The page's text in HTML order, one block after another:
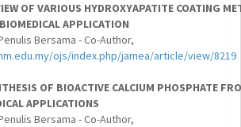
OF VARIOUS HYDROXYAPATITE COATING
APPLICATION
Bersama - Co-Author,
ojs/index.php/jamea/article/view/8219
OF BIOACTIVE CALCIUM PHOSPHATE
APPLICATIONS
Bersama - Co-Author,